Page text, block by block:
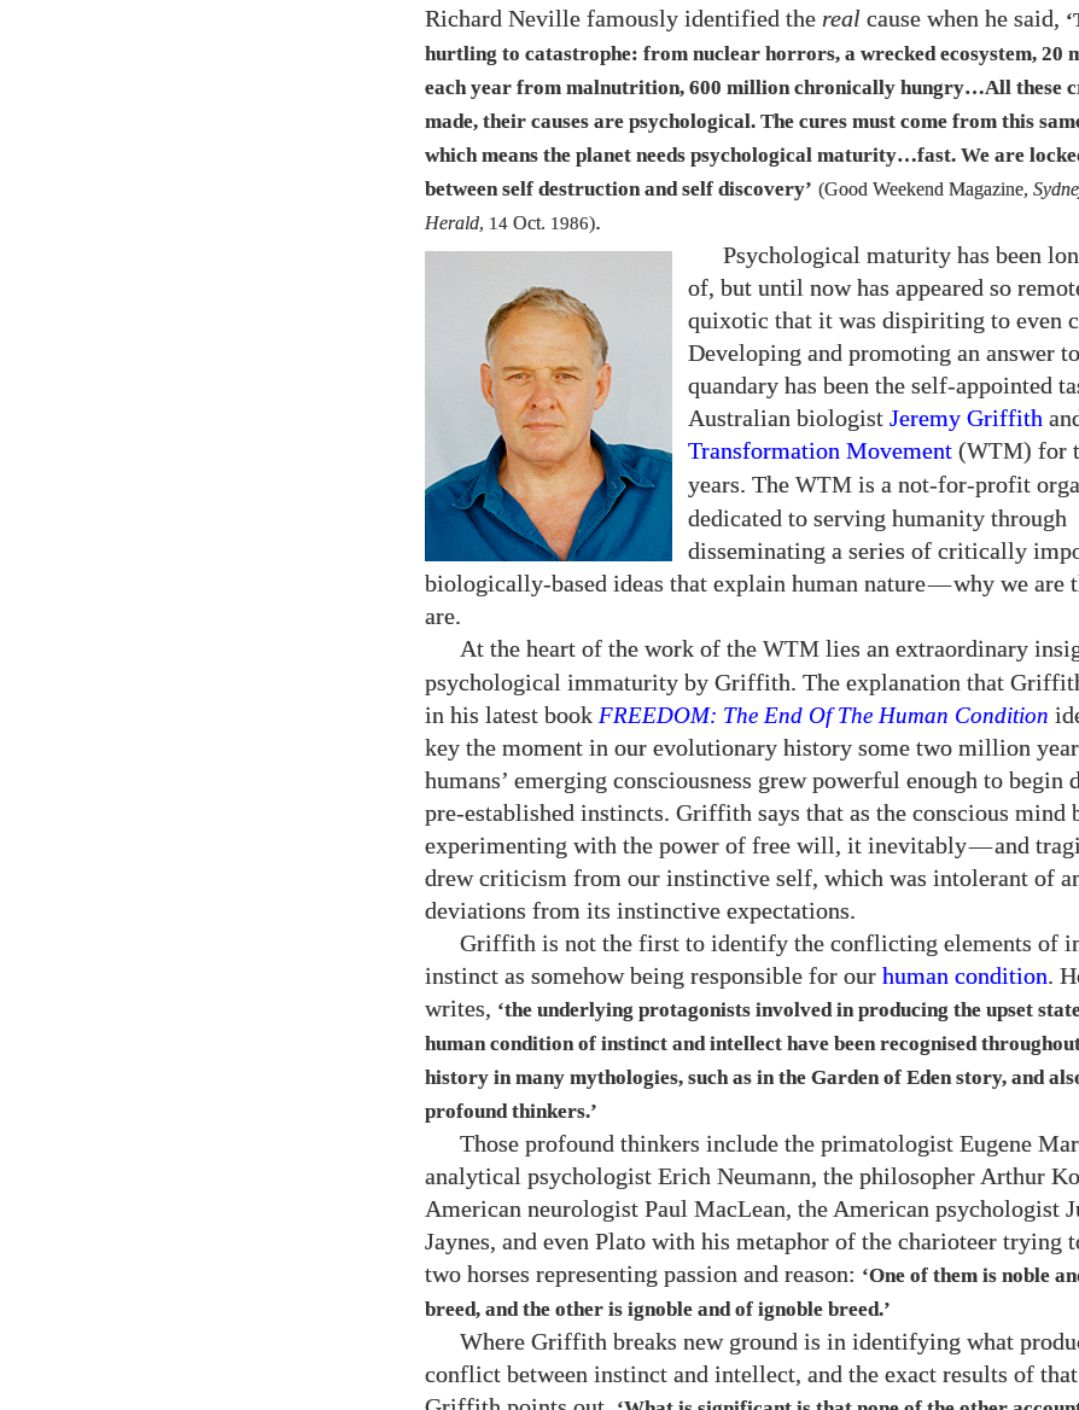
Richard Neville famously identified the real cause when he said,
hurtling to catastrophe: from nuclear horrors, a wrecked ecosystem, 20
each year from malnutrition, 600 million chronically hungry…All these
made, their causes are psychological. The cures must come from this
which means the planet needs psychological maturity…fast. We are
between self destruction and self discovery’ (Good Weekend Magazine,
Herald, 14 Oct. 1986).
Psychological maturity has been
of, but until now has appeared so
quixotic that it was dispiriting to even
Developing and promoting an answer
quandary has been the self-appointed
Australian biologist Jeremy Griffith
Transformation Movement(WTM) for
years. The WTMis a not-for-profit
dedicated to serving humanity through
disseminating a series of critically
biologically-based ideas that explain human nature—why we are
are.
At the heart of the work of the WTM lies an extraordinary
psychological immaturity by Griffith. The explanation that
in his latest book FREEDOM: The End Of The Human Condition
key the moment in our evolutionary history some two million
humans’ emerging consciousness grew powerful enough to begin
pre-established instincts. Griffith says that as the conscious mind
experimenting with the power of free will, it inevitably—and
drew criticism from our instinctive self, which was intolerant of
deviations from its instinctive expectations.
Griffith is not the first to identify the conflicting elements of
instinct as somehow being responsible for our human condition.
writes, ‘the underlying protagonists involved in producing the upset
human condition of instinct and intellect have been recognised
history in many mythologies, such as in the Garden of Eden story, and
profound thinkers.’
Those profound thinkers include the primatologist Eugene
analytical psychologist Erich Neumann, the philosopher Arthur
American neurologist Paul MacLean, the American psychologist
Jaynes, and even Plato with his metaphor of the charioteer trying
two horses representing passion and reason: ‘One of them is noble
breed, and the other is ignoble and of ignoble breed.’
Where Griffith breaks new ground is in identifying what
conflict between instinct and intellect, and the exact results of